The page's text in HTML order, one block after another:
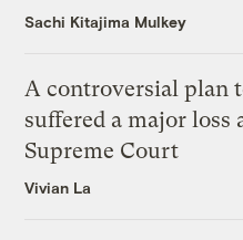
Sachi Kitajima Mulkey
A controversial plan
suffered a major
Supreme Court
Vivian La